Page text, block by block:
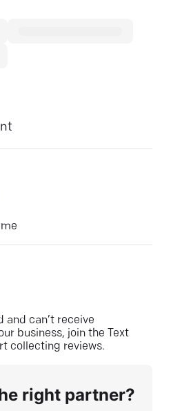
and can’t receive
business, join the Text
collecting reviews.
right partner?